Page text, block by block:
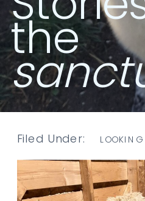
the
LOOKING
Filed Under: